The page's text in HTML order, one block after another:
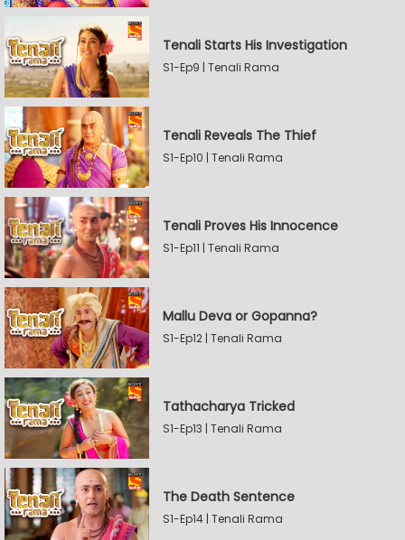
Tenali Starts His Investigation
S1-Ep9 | Tenali Rama
Tenali Reveals The Thief
S1-Ep10 | Tenali Rama
Tenali Proves His Innocence
S1-Ep11 | Tenali Rama
Mallu Deva or Gopanna?
S1-Ep12 | Tenali Rama
Tathacharya Tricked
S1-Ep13 | Tenali Rama
The Death Sentence
S1-Ep14 | Tenali Rama